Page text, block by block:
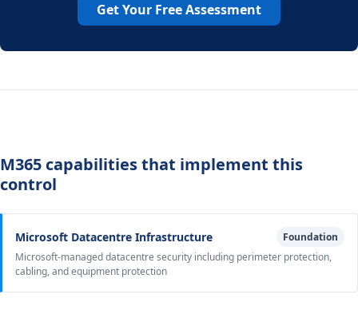
Get Your Free Assessment
M365 capabilities that implement this
control
Microsoft Datacentre Infrastructure
Foundation
Microsoft-managed datacentre security including perimeter protection,
cabling, and equipment protection